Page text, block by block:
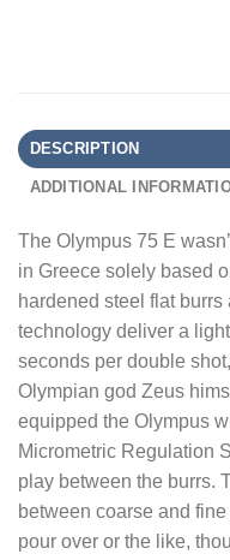
DESCRIPTION
ADDITIONAL
The Olympus 75 E
in Greece solely based
hardened steel flat
technology deliver a
seconds per double
Olympian god Zeus
equipped the Olympus
Micrometric Regulation
play between the burrs.
between coarse and
pour over or the like,